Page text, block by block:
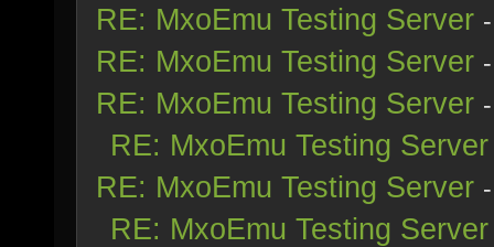
RE: MxoEmu Testing Server
RE: MxoEmu Testing Server
RE: MxoEmu Testing Server
RE: MxoEmu Testing Server
RE: MxoEmu Testing Server
RE: MxoEmu Testing Server